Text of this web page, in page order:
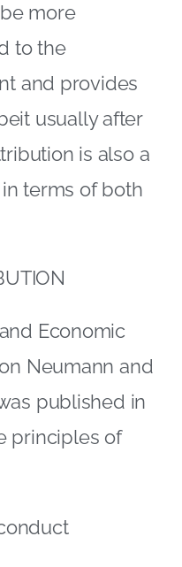
more
to the
and provides
usually after
is also a
terms of both
Economic
Neumann and
published in
principles of